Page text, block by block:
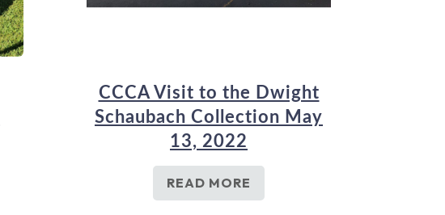
CCCA Visit to the Dwight
Schaubach Collection May
13, 2022
READ MORE